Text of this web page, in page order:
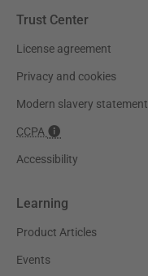
Trust Center
License agreement
Privacy and cookies
Modern slavery statement
CCPA
Accessibility
Learning
Product Articles
Events